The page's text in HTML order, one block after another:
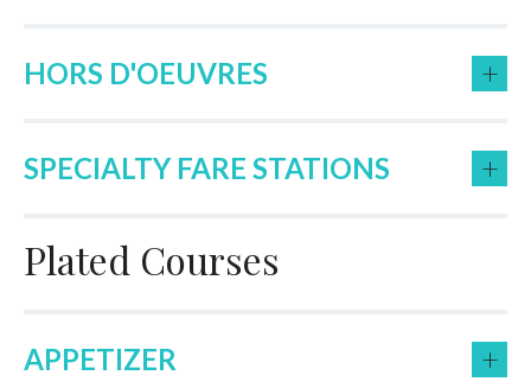
HORS D'OEUVRES +
SPECIALTY FARE STATIONS +
Plated Courses
APPETIZER +